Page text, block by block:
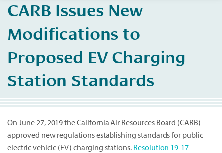
About Us
CARB Issues New
Modifications to
Proposed EV Charging
Station Standards
On June 27, 2019 the California Air Resources Board (CARB)
approved new regulations establishing standards for public
electric vehicle (EV) charging stations. Resolution 19-17